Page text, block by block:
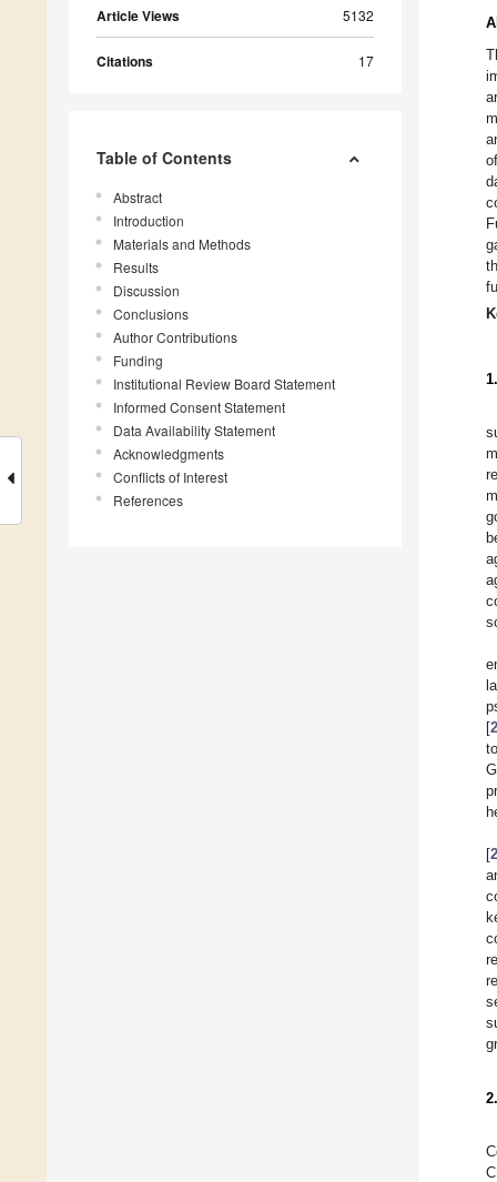
Article Views 5132
Citations 17
Table of Contents
Abstract
Introduction
Materials and Methods
Results
Discussion
Conclusions
Author Contributions
Funding
Institutional Review Board Statement
Informed Consent Statement
Data Availability Statement
Acknowledgments
Conflicts of Interest
References
[
[